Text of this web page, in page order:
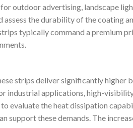
outdoor advertising, landscape
the durability of the coating
typically command a premium
strips deliver significantly higher
industrial applications, high-
evaluate the heat dissipation
support these demands. The